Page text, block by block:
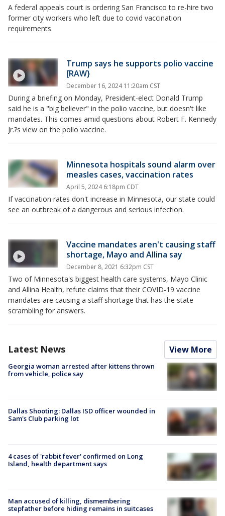
A federal appeals court is ordering San Francisco to re-hire two
former city workers who left due to covid vaccination
requirements.
Trump says he supports polio vaccine
[RAW}
December 16, 2024 11:20am CST
During a briefing on Monday, President-elect Donald Trump
said he is a "big believer" in the polio vaccine, but doesn't like
mandates. This comes amid questions about Robert F. Kennedy
Jr.?s view on the polio vaccine.
Minnesota hospitals sound alarm over
measles cases, vaccination rates
April 5, 2024 6:18pm CDT
If vaccination rates don't increase in Minnesota, our state could
see an outbreak of a dangerous and serious infection.
Vaccine mandates aren't causing staff
shortage, Mayo and Allina say
December 8, 2021 6:32pm CST
Two of Minnesota's biggest health care systems, Mayo Clinic
and Allina Health, refute claims that their COVID-19 vaccine
mandates are causing a staff shortage that has the state
scrambling for answers.
Latest News View More
Georgia woman arrested after kittens thrown
from vehicle, police say
Dallas Shooting: Dallas ISD officer wounded in
Sam's Club parking lot
4 cases of 'rabbit fever' confirmed on Long
Island, health department says
Man accused of killing, dismembering
stepfather before hiding remains in suitcases